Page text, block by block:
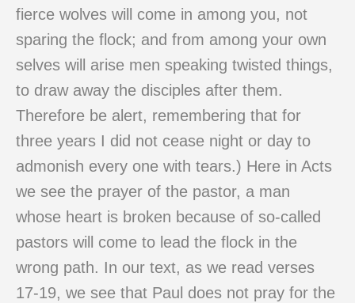
fierce wolves will come in among you, not
sparing the flock; and from among your own
selves will arise men speaking twisted things,
to draw away the disciples after them.
Therefore be alert, remembering that for
three years I did not cease night or day to
admonish every one with tears.) Here in Acts
we see the prayer of the pastor, a man
whose heart is broken because of so-called
pastors will come to lead the flock in the
wrong path. In our text, as we read verses
17-19, we see that Paul does not pray for the